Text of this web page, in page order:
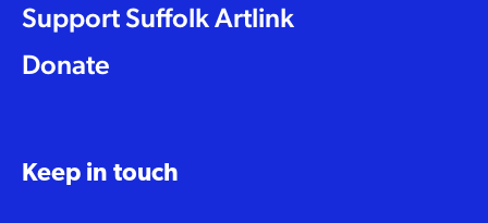
Support Suffolk Artlink
Donate
Keep in touch